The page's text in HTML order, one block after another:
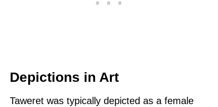
Depictions in Art
Taweret was typically depicted as a female